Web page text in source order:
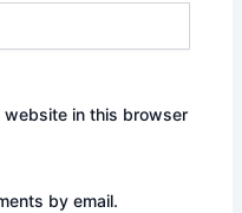
website in this browser
by email.